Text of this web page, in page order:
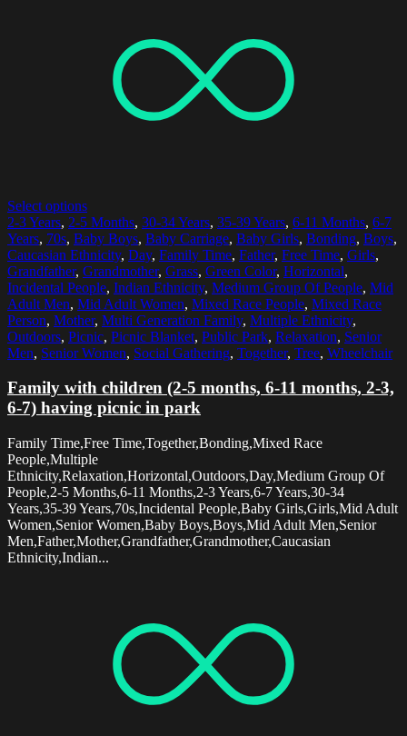
Select options
2-3 Years, 2-5 Months, 30-34 Years, 35-39 Years, 6-11 Months, 6-7
Years, 70s, Baby Boys, Baby Carriage, Baby Girls, Bonding, Boys,
Caucasian Ethnicity, Day, Family Time, Father, Free Time, Girls,
Grandfather, Grandmother, Grass, Green Color, Horizontal,
Incidental People, Indian Ethnicity, Medium Group Of People, Mid
Adult Men, Mid Adult Women, Mixed Race People, Mixed Race
Person, Mother, Multi Generation Family, Multiple Ethnicity,
Outdoors, Picnic, Picnic Blanket, Public Park, Relaxation, Senior
Men, Senior Women, Social Gathering, Together, Tree, Wheelchair
Family with children (2-5 months, 6-11 months, 2-3,
6-7) having picnic in park
Family Time,Free Time,Together,Bonding,Mixed Race
People,Multiple
Ethnicity,Relaxation,Horizontal,Outdoors,Day,Medium Group Of
People,2-5 Months,6-11 Months,2-3 Years,6-7 Years,30-34
Years,35-39 Years,70s,Incidental People,Baby Girls,Girls,Mid Adult
Women,Senior Women,Baby Boys,Boys,Mid Adult Men,Senior
Men,Father,Mother,Grandfather,Grandmother,Caucasian
Ethnicity,Indian...